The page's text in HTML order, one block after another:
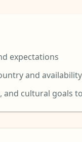
expectations
and availability
and cultural goals